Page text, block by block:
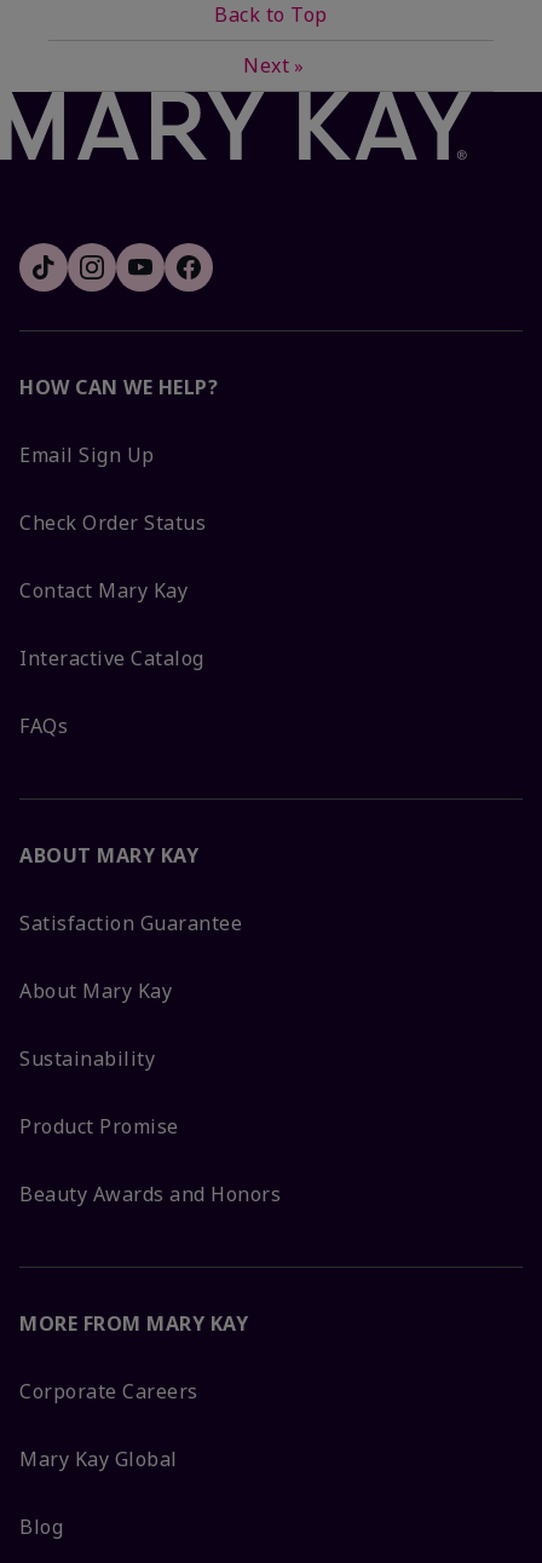
Back to Top
Next »
HOW CAN WE HELP?
Email Sign Up
Check Order Status
Contact Mary Kay
Interactive Catalog
FAQs
ABOUT MARY KAY
Satisfaction Guarantee
About Mary Kay
Sustainability
Product Promise
Beauty Awards and Honors
MORE FROM MARY KAY
Corporate Careers
Mary Kay Global
Blog